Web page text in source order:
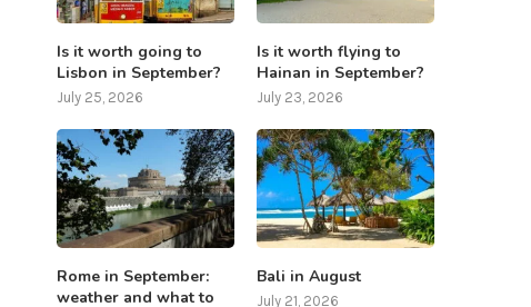
Is it worth going to
Lisbon in September?
July 25, 2026
Is it worth flying to
Hainan in September?
July 23, 2026
Rome in September:
weather and what to
Bali in August
July 21, 2026